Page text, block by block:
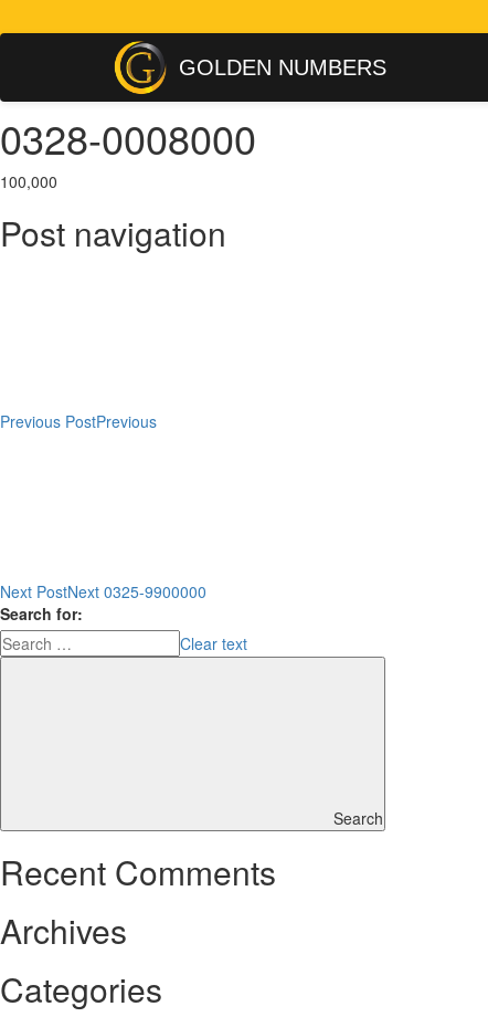
GOLDEN NUMBERS
0328-0008000
100,000
Post navigation
Previous PostPrevious
Next PostNext 0325-9900000
Search for:
Clear text
Search
Recent Comments
Archives
Categories